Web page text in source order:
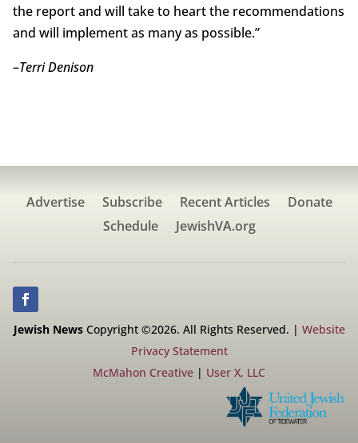
the report and will take to heart the recommendations
and will implement as many as possible.”
–Terri Denison
Advertise Subscribe Recent Articles
Donate
Schedule
JewishVA.org
Jewish NewsCopyright ©2026. All Rights Reserved. | Website
Privacy Statement
McMahon Creative | User X, LLC